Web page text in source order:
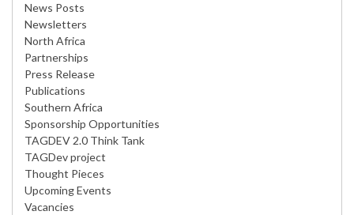
News Posts
Newsletters
North Africa
Partnerships
Press Release
Publications
Southern Africa
Sponsorship Opportunities
TAGDEV 2.0 Think Tank
TAGDev project
Thought Pieces
Upcoming Events
Vacancies